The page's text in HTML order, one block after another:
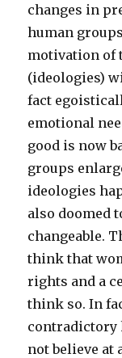
changes in
human
motivation of
(ideologies)
fact
emotional
good is now
groups
ideologies
also doomed
changeable.
think that
rights and a
think so. In
contradictory
not believe at